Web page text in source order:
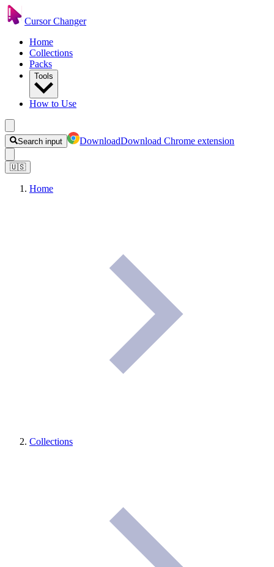
Cursor Changer
Home
Collections
Packs
Tools
How to Use
Search input DownloadDownload Chrome extension
🇺🇸
Home
Collections